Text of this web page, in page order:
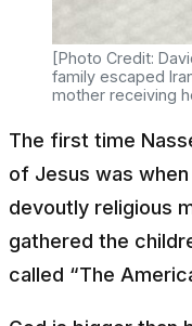
[Photo Credit:
family escaped
mother receiving
The first time
of Jesus was
devoutly religious
gathered the
called “The